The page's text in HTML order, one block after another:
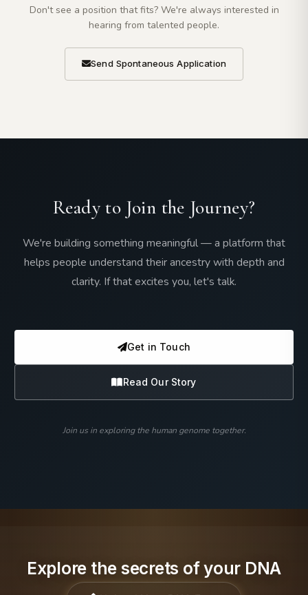
Don't see a position that fits? We're always interested in
hearing from talented people.
Send Spontaneous Application
Ready to Join the Journey?
We're building something meaningful — a platform that
helps people understand their ancestry with depth and
clarity. If that excites you, let's talk.
Get in Touch
Read Our Story
Join us in exploring the human genome together.
Explore the secrets of your DNA